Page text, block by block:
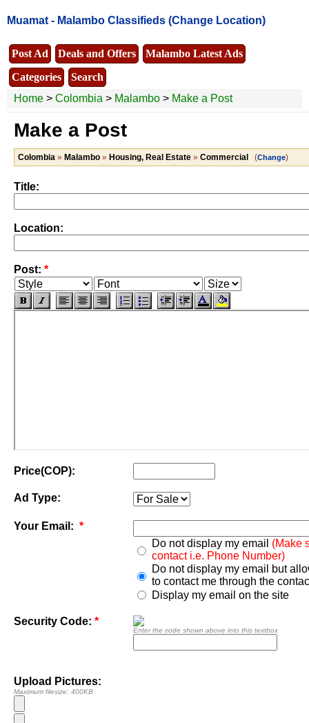
Muamat - Malambo Classifieds (Change Location)
Post Ad Deals and Offers
Malambo Latest Ads
Categories
Search
Home > Colombia > Malambo > Make a Post
Make a Post
Colombia » Malambo » Housing, Real Estate » Commercial (Change)
Title:
Location:
Post: *
Price(COP):
Ad Type:
Your Email: *
Do not display my email (Make
contact i.e. Phone Number)
Do not display my email but
to contact me through the
Display my email on the site
Security Code: *
Enter the code shown above into this textbox
Upload Pictures:
Maximum filesize: 400KB